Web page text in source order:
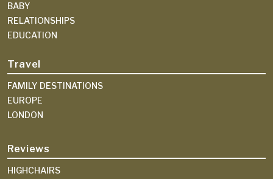
BABY
RELATIONSHIPS
EDUCATION
Travel
FAMILY DESTINATIONS
EUROPE
LONDON
Reviews
HIGHCHAIRS